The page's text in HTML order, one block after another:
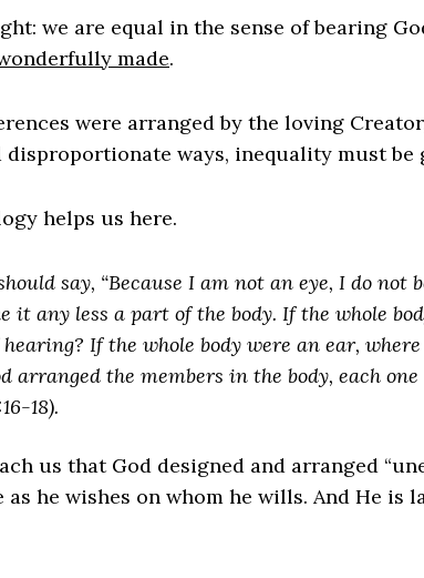
we are equal in the sense of bearing
made.
were arranged by the loving
disproportionate ways, inequality must be
helps us here.
say, “Because I am not an eye, I do not
it any less a part of the body. If the whole
hearing? If the whole body were an ear,
arranged the members in the body, each one
18).
us that God designed and arranged
as he wishes on whom he wills. And He is